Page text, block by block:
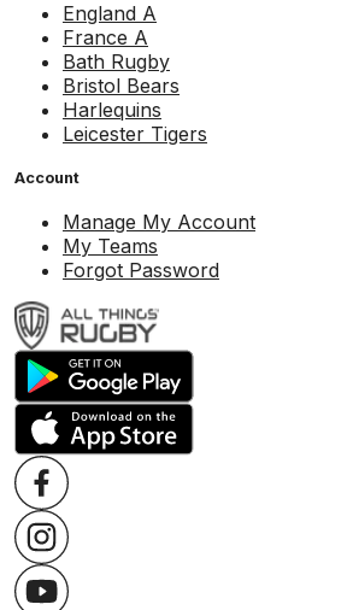
England A
France A
Bath Rugby
Bristol Bears
Harlequins
Leicester Tigers
Account
Manage My Account
My Teams
Forgot Password